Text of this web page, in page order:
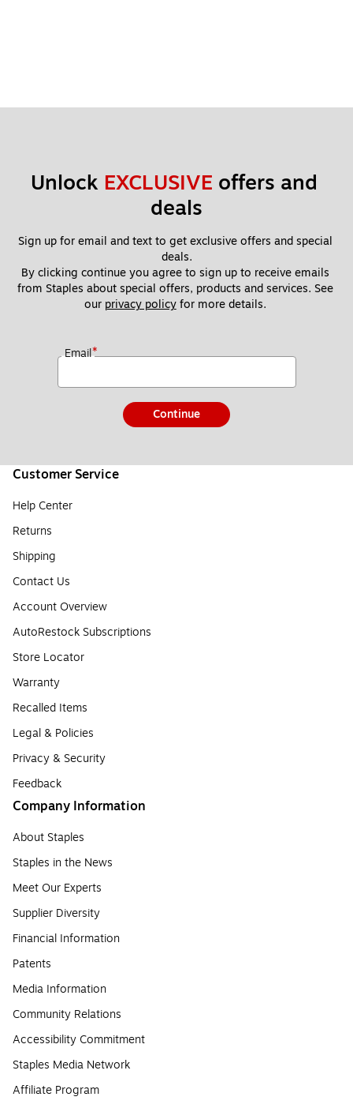
Unlock EXCLUSIVE offers and
deals
Sign up for email and text to get exclusive offers and special
deals.
By clicking continue you agree to sign up to receive emails
from Staples about special offers, products and services. See
our privacy policy for more details.
Email*
Continue
Customer Service
Help Center
Returns
Shipping
Contact Us
Account Overview
AutoRestock Subscriptions
Store Locator
Warranty
Recalled Items
Legal & Policies
Privacy & Security
Feedback
Company Information
About Staples
Staples in the News
Meet Our Experts
Supplier Diversity
Financial Information
Patents
Media Information
Community Relations
Accessibility Commitment
Staples Media Network
Affiliate Program